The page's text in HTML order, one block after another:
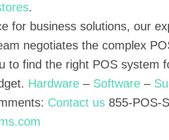
.
for business solutions, our
negotiates the complex
to find the right POS system
Hardware – Software –
Contact us 855-POS-